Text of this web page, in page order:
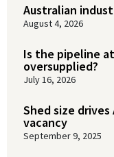
Australian
August 4, 2026
Is the pipeline
oversupplied?
July 16, 2026
Shed size drives
vacancy
September 9, 2025